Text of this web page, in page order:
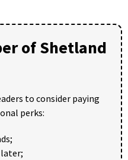
of Shetland
to consider paying
perks: